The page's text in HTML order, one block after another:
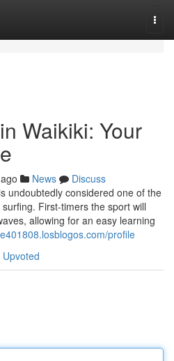
Waikiki: Your
News
Discuss
undoubtedly considered one of the
First-timers the sport will
allowing for an easy learning
profile